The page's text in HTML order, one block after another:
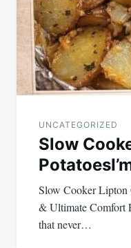
UNCATEGORIZED
Slow
Slow Cooker Lipton
& Ultimate Comfort
that never…